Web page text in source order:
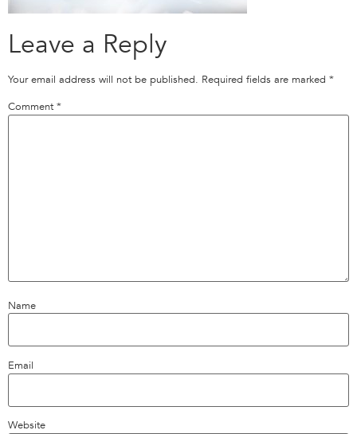
Leave a Reply
Your email address will not be published. Required fields are marked *
Comment *
Name
Email
Website